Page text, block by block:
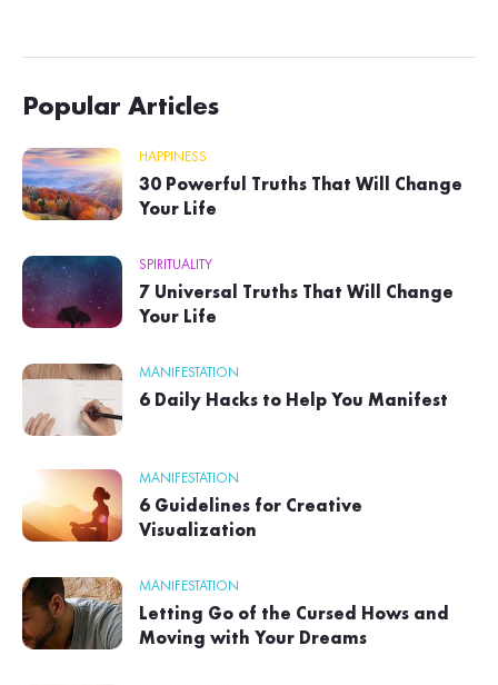
Popular Articles
HAPPINESS
30 Powerful Truths That Will Change
Your Life
SPIRITUALITY
7 Universal Truths That Will Change
Your Life
MANIFESTATION
6 Daily Hacks to Help You Manifest
MANIFESTATION
6 Guidelines for Creative
Visualization
MANIFESTATION
Letting Go of the Cursed Hows and
Moving with Your Dreams